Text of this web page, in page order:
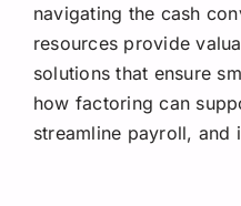
navigating the cash
resources provide
solutions that ensure
how factoring can
streamline payroll, and